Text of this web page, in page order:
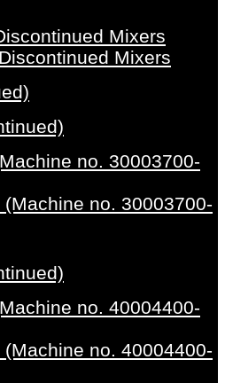
Mixers
Mixers
no. 30003700-
(Machine no. 30003700-
no. 40004400-
(Machine no. 40004400-